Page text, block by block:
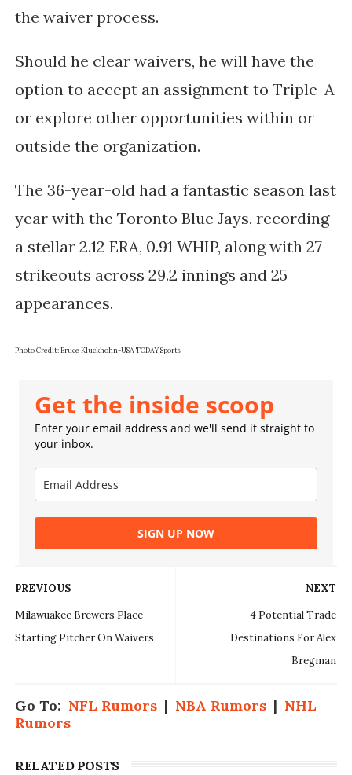
the waiver process.
Should he clear waivers, he will have the
option to accept an assignment to Triple-A
or explore other opportunities within or
outside the organization.
The 36-year-old had a fantastic season last
year with the Toronto Blue Jays, recording
a stellar 2.12 ERA, 0.91 WHIP, along with 27
strikeouts across 29.2 innings and 25
appearances.
Photo Credit:Bruce Kluckhohn-USA TODAY Sports
Get the inside scoop
Enter your email address and we'll send it straight to
your inbox.
SIGN UP NOW
NEXT
4 Potential Trade
Destinations For Alex
Bregman
PREVIOUS
Milawuakee Brewers Place
Starting Pitcher On Waivers
Go To: NFL Rumors| NBA Rumors| NHL
Rumors
RELATED POSTS